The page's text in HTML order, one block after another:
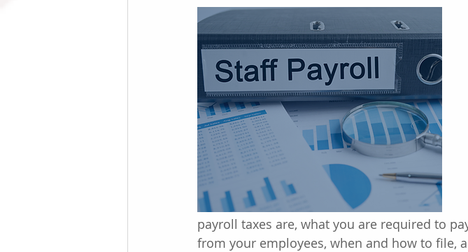
payroll taxes are, what you are required to
from your employees, when and how to file,